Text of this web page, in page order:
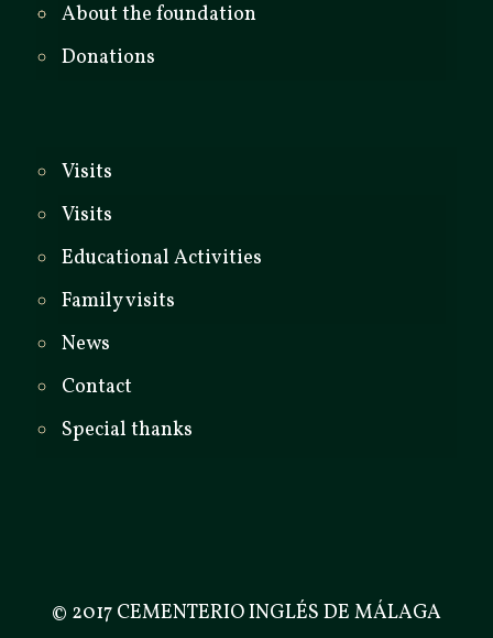
About the foundation
Donations
Visits
Visits
Educational Activities
Family visits
News
Contact
Special thanks
© 2017 CEMENTERIO INGLÉS DE MÁLAGA